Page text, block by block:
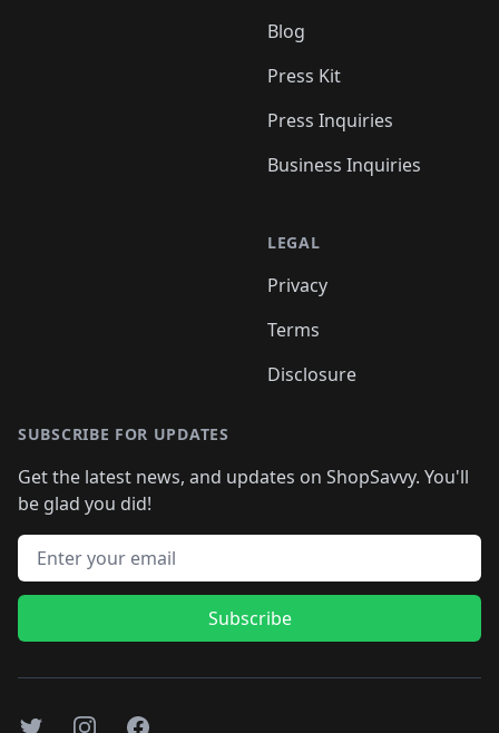
Blog
Press Kit
Press Inquiries
Business Inquiries
LEGAL
Privacy
Terms
Disclosure
SUBSCRIBE FOR UPDATES
Get the latest news, and updates on ShopSavvy. You'll
be glad you did!
Email address
Subscribe
TwitterInstagramFacebook